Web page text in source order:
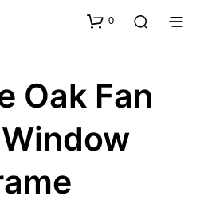
0
Oak Fan